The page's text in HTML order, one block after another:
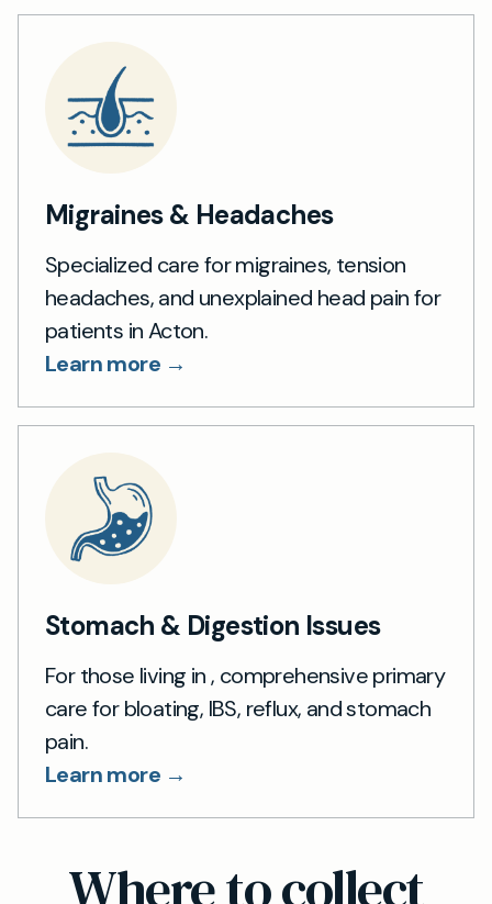
Migraines & Headaches
Specialized care for migraines, tension
headaches, and unexplained head pain for
patients in Acton.
Learn more →
Stomach & Digestion Issues
For those living in , comprehensive primary
care for bloating, IBS, reflux, and stomach
pain.
Learn more →
Where to collect